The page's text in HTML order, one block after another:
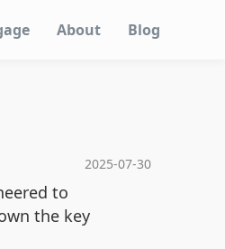
About Blog
2025-07-30
to
the key